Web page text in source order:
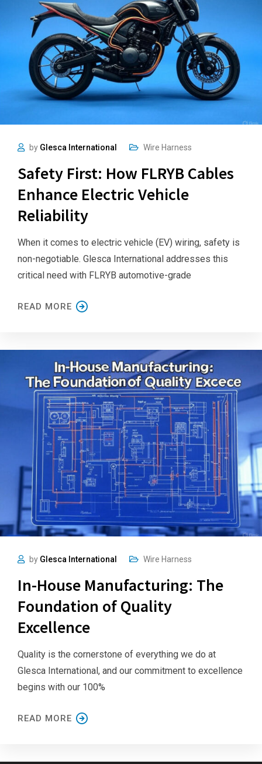
by Glesca International Wire Harness
Safety First: How FLRYB Cables
Enhance Electric Vehicle
Reliability
When it comes to electric vehicle (EV) wiring, safety is
non-negotiable. Glesca International addresses this
critical need with FLRYB automotive-grade
READ MORE
by Glesca International Wire Harness
In-House Manufacturing: The
Foundation of Quality
Excellence
Quality is the cornerstone of everything we do at
Glesca International, and our commitment to excellence
begins with our 100%
READ MORE